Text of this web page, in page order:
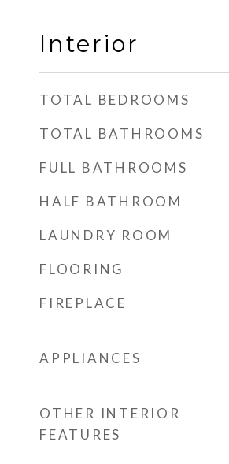
Interior
TOTAL BEDROOMS
TOTAL BATHROOMS
FULL BATHROOMS
HALF BATHROOM
LAUNDRY ROOM
FLOORING
FIREPLACE
APPLIANCES
OTHER INTERIOR
FEATURES